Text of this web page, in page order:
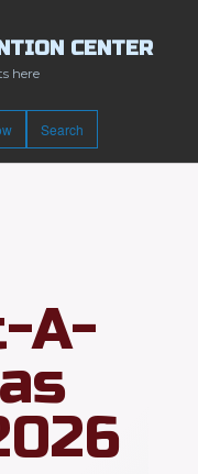
CENTER
here
Search
A-